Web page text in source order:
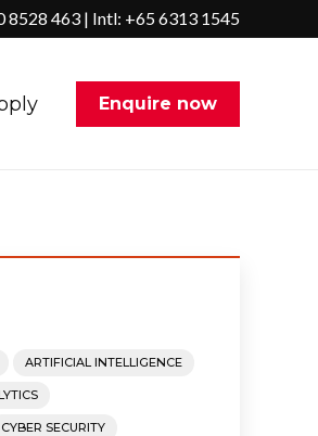
8528 463 | Intl: +65 6313 1545
Enquire now
ARTIFICIAL INTELLIGENCE
CYBER SECURITY